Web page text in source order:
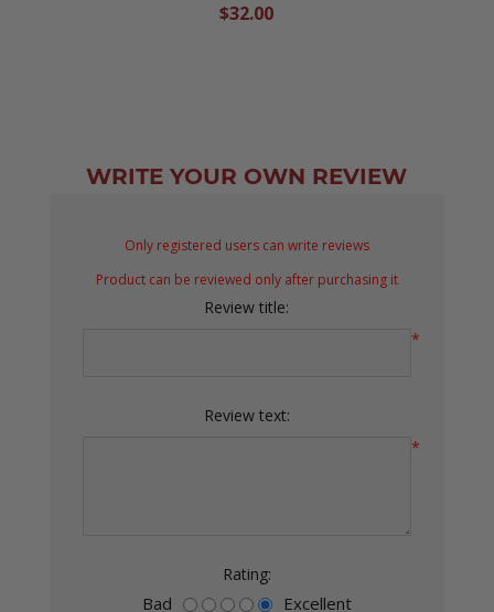
$32.00
WRITE YOUR OWN REVIEW
Only registered users can write reviews
Product can be reviewed only after purchasing it
Review title:
*
Review text:
*
Rating:
Bad Excellent